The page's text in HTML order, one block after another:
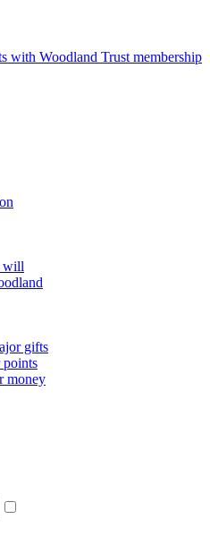
with Woodland Trust membership
will
gifts
points
money